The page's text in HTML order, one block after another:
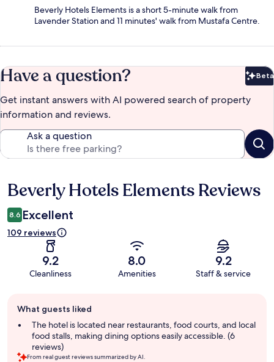
Beverly Hotels Elements is a short 5-minute walk from
Lavender Station and 11 minutes' walk from Mustafa Centre.
Have a question? Beta
Get instant answers with AI powered search of property
information and reviews.
Ask a question
Reviews
Beverly Hotels Elements Reviews
8.6 Excellent
109 reviews
9.2
Cleanliness
8.0
Amenities
9.2
Staff & service
review
summary
What guests liked
The hotel is located near restaurants, food courts, and local
food stalls, making dining options easily accessible. (6
reviews)
From real guest reviews summarized by AI.